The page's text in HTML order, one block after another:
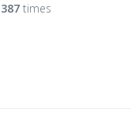
387times